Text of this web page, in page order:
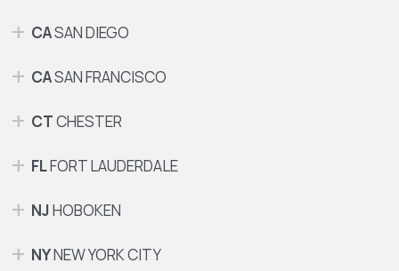
CASAN DIEGO
CASAN FRANCISCO
CTCHESTER
FLFORT LAUDERDALE
NJHOBOKEN
NYNEW YORK CITY